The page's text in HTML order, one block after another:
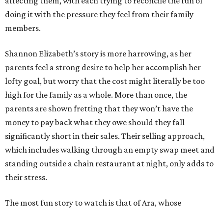
doing it with the pressure they feel from their family
members.
Shannon Elizabeth’s story is more harrowing, as her
parents feel a strong desire to help her accomplish her
lofty goal, but worry that the cost might literally be too
high for the family as a whole. More than once, the
parents are shown fretting that they won’t have the
money to pay back what they owe should they fall
significantly short in their sales. Their selling approach,
which includes walking through an empty swap meet and
standing outside a chain restaurant at night, only adds to
their stress.
The most fun story to watch is that of Ara, whose